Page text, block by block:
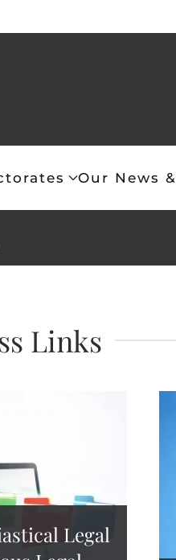
Our News
(Religious Freedom)
3
“Let my prayer be set forth
Links
Legal